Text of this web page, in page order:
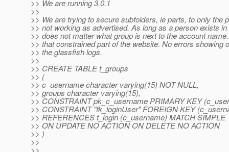
>> We are running 3.0.1
>>
>> We are trying to secure subfolders, ie parts, to only the
>> not working as advertised. As long as a person exists
>> does not matter what group is next to the account
>> that constrained part of the website. No errors showing
>> the glassfish logs.
>>
>> CREATE TABLE t_groups
>> (
>> c_username character varying(15) NOT NULL,
>> groups character varying(15),
>> CONSTRAINT pk_c_username PRIMARY KEY
>> CONSTRAINT "fk_loginUser" FOREIGN KEY
>> REFERENCES t_login (c_username) MATCH SIMPLE
>> ON UPDATE NO ACTION ON DELETE NO ACTION
>> )
>>
>>